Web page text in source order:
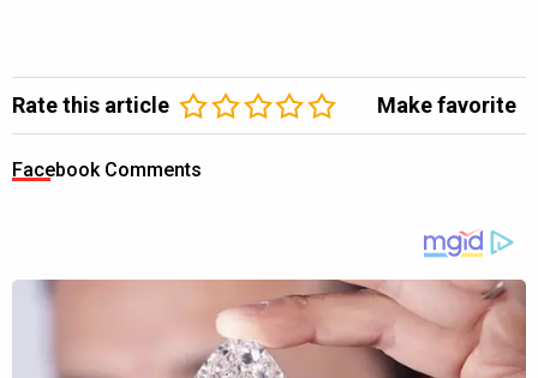
Rate this article Make favorite
Facebook Comments